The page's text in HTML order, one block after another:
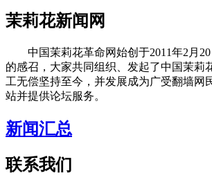
茉莉花新闻网
中国茉莉花革命网始创于2011年2月20
的感召，大家共同组织、发起了中国茉莉
工无偿坚持至今，并发展成为广受翻墙网
站并提供论坛服务。
新闻汇总
联系我们